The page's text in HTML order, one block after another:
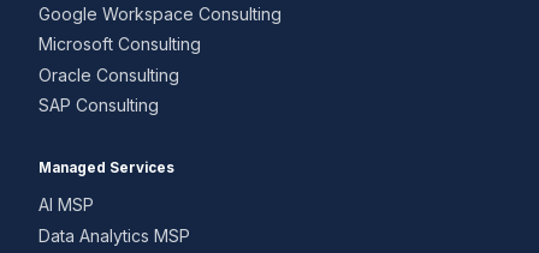
Google Workspace Consulting
Microsoft Consulting
Oracle Consulting
SAP Consulting
Managed Services
AI MSP
Data Analytics MSP